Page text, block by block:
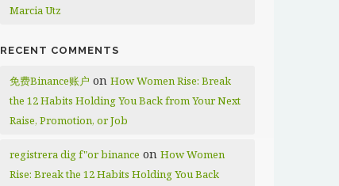
Marcia Utz
RECENT COMMENTS
免费Binance账户 onHow Women Rise: Break
the 12 Habits Holding You Back from Your Next
Raise, Promotion, or Job
registrera dig f"or binance onHow Women
Rise: Break the 12 Habits Holding You Back